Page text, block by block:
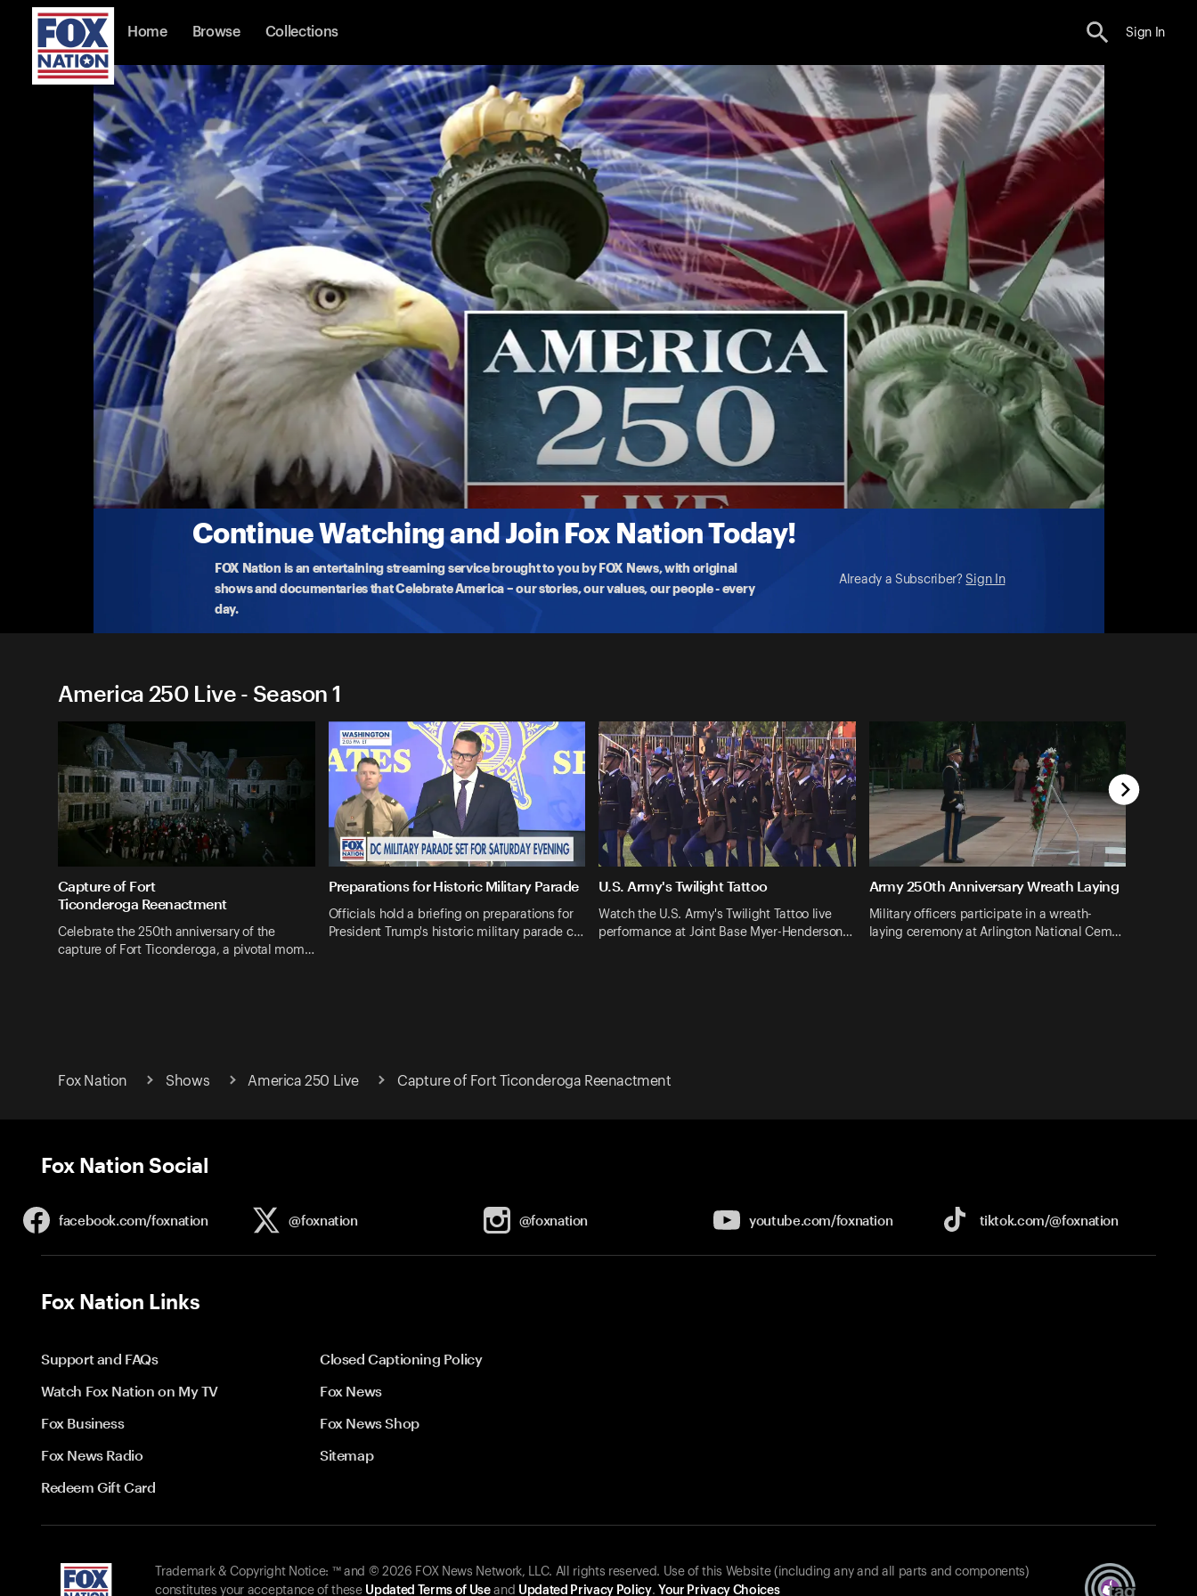
Home Browse Collections Sign In
Continue Watching and Join Fox Nation Today!
FOX Nation is an entertaining streaming service brought to you by FOX News, with original
shows and documentaries that Celebrate America – our stories, our values, our people - every
day.
Already a Subscriber? Sign In
America 250 Live
Capture of Fort Ticonderoga Reenactment
Celebrate the 250th anniversary of the capture of Fort Ticonderoga, a pivotal moment in the fight for American
indepen ... More
5-11-2025 • TV-G • 18m
America 250 Live - Season 1
Capture of Fort
Ticonderoga Reenactment
Celebrate the 250th anniversary of the
capture of Fort Ticonderoga, a pivotal mom…
Preparations for Historic Military Parade
Officials hold a briefing on preparations for
President Trump's historic military parade c…
U.S. Army's Twilight Tattoo
Watch the U.S. Army's Twilight Tattoo live
performance at Joint Base Myer-Henderson…
Army 250th Anniversary Wreath Laying
Military officers participate in a wreath-
laying ceremony at Arlington National Cem…
Fox Nation Shows America 250 Live Capture of Fort Ticonderoga Reenactment
Fox Nation Social
facebook.com/foxnation @foxnation @foxnation youtube.com/foxnation tiktok.com/@foxnation
Fox Nation Links
Support and FAQs
Closed Captioning Policy
Watch Fox Nation on My TV
Fox News
Fox Business
Fox News Shop
Fox News Radio
Sitemap
Redeem Gift Card
Trademark & Copyright Notice: ™ and © 2026 FOX News Network, LLC. All rights reserved. Use of this Website (including any and all parts and components)
constitutes your acceptance of these Updated Terms of Useand Updated Privacy Policy. Your Privacy Choices